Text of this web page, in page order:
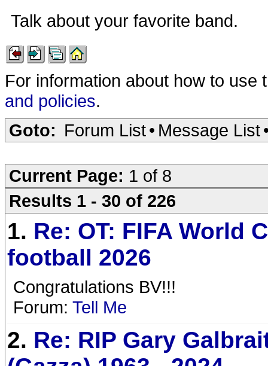
Talk about your favorite band.
For information about how to
and policies.
Goto: Forum List• Message List
Current Page: 1 of 8
Results 1 - 30 of 226
1. Re: OT: FIFA World
football 2026
Congratulations BV!!!
Forum: Tell Me
2. Re: RIP Gary